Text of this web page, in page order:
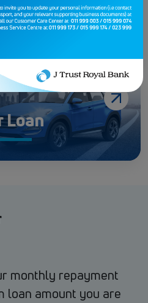
Loan
Loan
monthly repayment
loan amount you are